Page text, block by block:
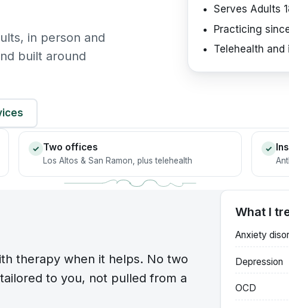
in person and
built around
Serves Adults
Practicing
Telehealth and
✓ Two offices
Los Altos & San Ramon, plus telehealth
✓
therapy when it helps. No two
to you, not pulled from a
What I
Anxiety
Depression
OCD